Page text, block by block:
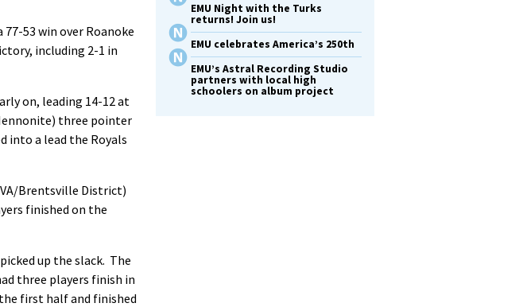
53 win over Roanoke
including 2-1 in
on, leading 14-12 at
three pointer
into a lead the Royals
Brentsville District)
finished on the
up the slack. The
three players finish in
first half and finished
EMU Night with the Turks
returns! Join us!
EMU celebrates America’s 250th
EMU’s Astral Recording Studio
partners with local high
schoolers on album project